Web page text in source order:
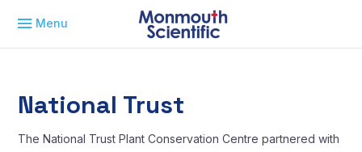
Menu
National Trust
The National Trust Plant Conservation Centre partnered with